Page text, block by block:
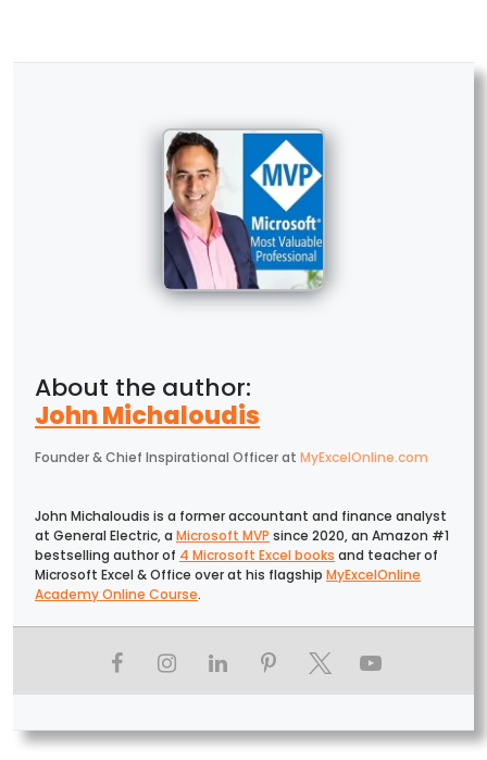
John Michaloudis
Founder & Chief Inspirational Officerat MyExcelOnline.com
John Michaloudis is a former accountant and finance analyst
at General Electric, a Microsoft MVP since 2020, an Amazon #1
bestselling author of 4 Microsoft Excel books and teacher of
Microsoft Excel & Office over at his flagship MyExcelOnline
Academy Online Course.